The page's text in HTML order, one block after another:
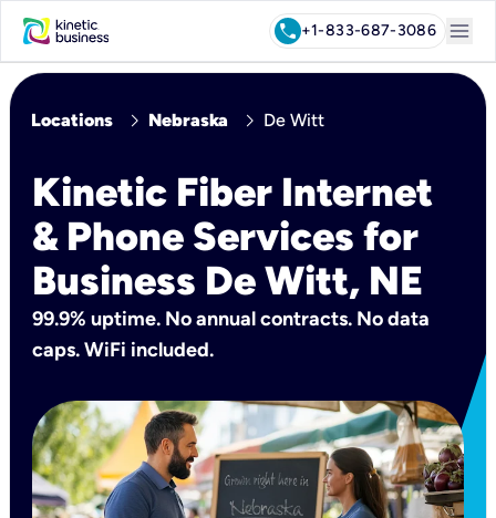
call+1-833-687-3086 menu
Locations chevron_right Nebraska chevron_right De Witt
Kinetic Fiber Internet
& Phone Services for
Business De Witt, NE
99.9% uptime. No annual contracts. No data
caps. WiFi included.